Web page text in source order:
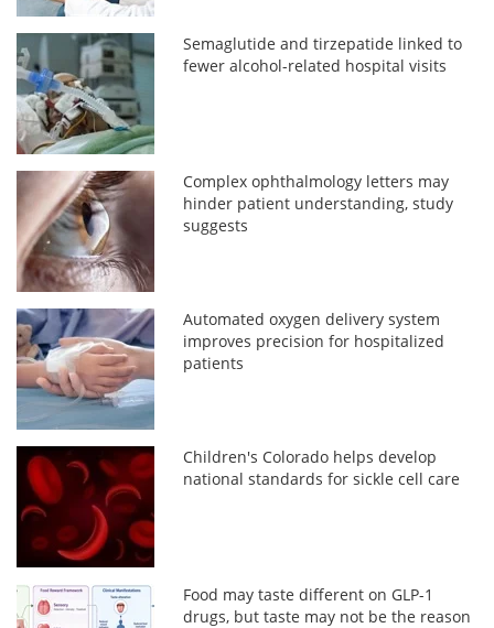
Semaglutide and tirzepatide linked to
fewer alcohol-related hospital visits
Complex ophthalmology letters may
hinder patient understanding, study
suggests
Automated oxygen delivery system
improves precision for hospitalized
patients
Children's Colorado helps develop
national standards for sickle cell care
Food may taste different on GLP-1
drugs, but taste may not be the reason